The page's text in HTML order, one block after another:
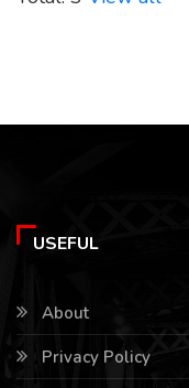
USEFUL
About
Privacy Policy